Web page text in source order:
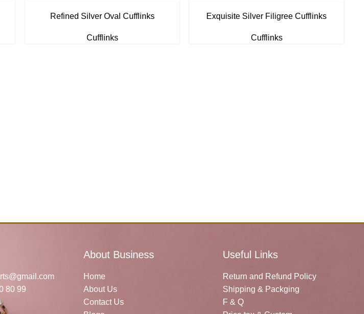
Refined Silver Oval Cufflinks
Cufflinks
Exquisite Silver Filigree Cufflinks
Cufflinks
80 99
About Business
Home
About Us
Contact Us
Useful Links
Return and Refund Policy
Shipping & Packging
F & Q